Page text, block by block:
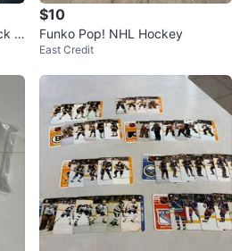
&
$10
Funko Pop! NHL Hockey
East Credit